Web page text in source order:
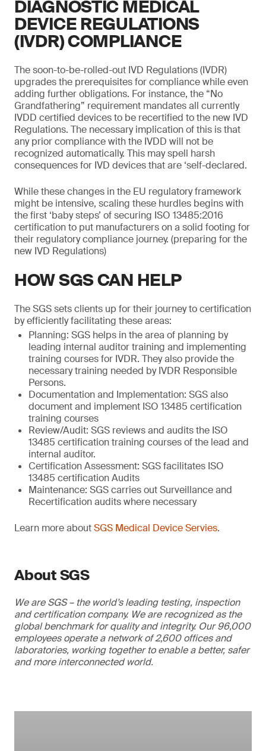
DIAGNOSTIC MEDICAL
DEVICE REGULATIONS
(IVDR) COMPLIANCE
The soon-to-be-rolled-out IVD Regulations (IVDR)
upgrades the prerequisites for compliance while even
adding further obligations. For instance, the “No
Grandfathering” requirement mandates all currently
IVDD certified devices to be recertified to the new IVD
Regulations. The necessary implication of this is that
any prior compliance with the IVDD will not be
recognized automatically. This may spell harsh
consequences for IVD devices that are ‘self-declared.
While these changes in the EU regulatory framework
might be intensive, scaling these hurdles begins with
the first ‘baby steps’ of securing ISO 13485:2016
certification to put manufacturers on a solid footing for
their regulatory compliance journey. (preparing for the
new IVD Regulations)
HOW SGS CAN HELP
The SGS sets clients up for their journey to certification
by efficiently facilitating these areas:
Planning: SGS helps in the area of planning by
leading internal auditor training and implementing
training courses for IVDR. They also provide the
necessary training needed by IVDR Responsible
Persons.
Documentation and Implementation: SGS also
document and implement ISO 13485 certification
training courses
Review/Audit: SGS reviews and audits the ISO
13485 certification training courses of the lead and
internal auditor.
Certification Assessment: SGS facilitates ISO
13485 certification Audits
Maintenance: SGS carries out Surveillance and
Recertification audits where necessary
Learn more aboutSGS Medical Device Servies.
About SGS
We are SGS – the world’s leading testing, inspection
and certification company. We are recognized as the
global benchmark for quality and integrity. Our 96,000
employees operate a network of 2,600 offices and
laboratories, working together to enable a better, safer
and more interconnected world.